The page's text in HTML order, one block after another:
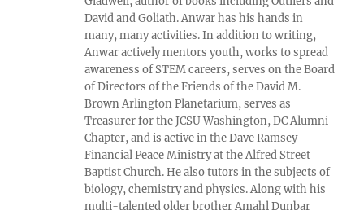
David and Goliath. Anwar has his hands in
many, many activities. In addition to writing,
Anwar actively mentors youth, works to spread
awareness of STEM careers, serves on the Board
of Directors of the Friends of the David M.
Brown Arlington Planetarium, serves as
Treasurer for the JCSU Washington, DC Alumni
Chapter, and is active in the Dave Ramsey
Financial Peace Ministry at the Alfred Street
Baptist Church. He also tutors in the subjects of
biology, chemistry and physics. Along with his
multi-talented older brother Amahl Dunbar